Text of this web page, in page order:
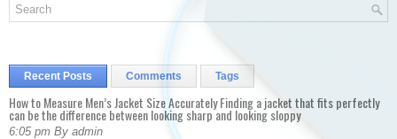
Recent Posts Comments Tags
How to Measure Men’s Jacket Size Accurately Finding a jacket that fits perfectly
can be the difference between looking sharp and looking sloppy
6:05 pm By admin